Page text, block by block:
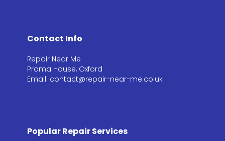
Contact Info
Repair Near Me
Prama House, Oxford
Email: contact@repair-near-me.co.uk
Popular Repair Services